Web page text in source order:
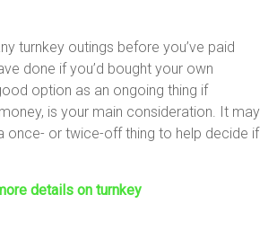
turnkey outings before you’ve paid
done if you’d bought your own
option as an ongoing thing if
is your main consideration. It may
once- or twice-off thing to help decide if
details on turnkey